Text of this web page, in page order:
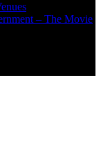
– The Movie